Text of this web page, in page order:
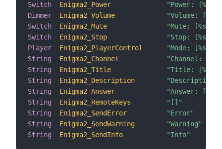
Switch Enigma2_Power
"Power: [%s]"
Dimmer
Enigma2_Volume
"Volume: [%d
Switch
Enigma2_Mute
"Mute: [%s]"
Switch
Enigma2_Stop
"Stop: [%s]"
Player
Enigma2_PlayerControl
"Mode: [%s]"
String
Enigma2_Channel
"Channel:
String
Enigma2_Title
"Title: [%s]"
String
Enigma2_Description
"Description:
String
Enigma2_Answer
"Answer: [%s]"
String
Enigma2_RemoteKeys
"[]"
String
Enigma2_SendError
"Error"
String
Enigma2_SendWarning
"Warning"
String
Enigma2_SendInfo "Info"